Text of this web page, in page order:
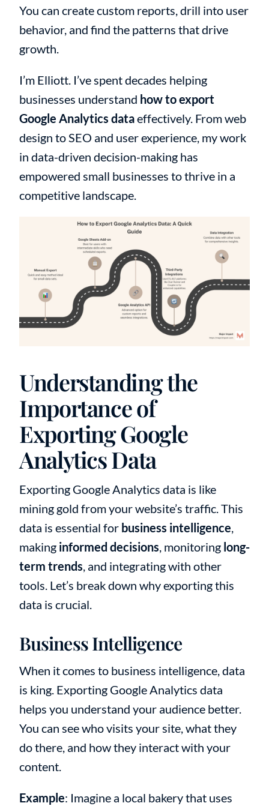
You can create custom reports, drill into user
behavior, and find the patterns that drive
growth.
I’m Elliott. I’ve spent decades helping
businesses understand how to export
Google Analytics dataeffectively. From web
design to SEO and user experience, my work
in data-driven decision-making has
empowered small businesses to thrive in a
competitive landscape.
Understanding the
Importance of
Exporting Google
Analytics Data
Exporting Google Analytics data is like
mining gold from your website’s traffic. This
data is essential for business intelligence,
making informed decisions, monitoring long-
term trends, and integrating with other
tools. Let’s break down why exporting this
data is crucial.
Business Intelligence
When it comes to business intelligence, data
is king. Exporting Google Analytics data
helps you understand your audience better.
You can see who visits your site, what they
do there, and how they interact with your
content.
Example: Imagine a local bakery that uses